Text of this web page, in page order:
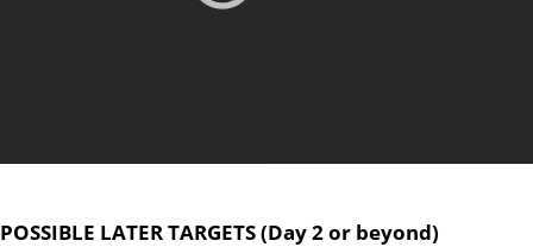
POSSIBLE LATER TARGETS (Day 2 or beyond)